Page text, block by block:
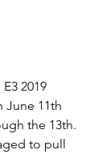
2019
June 11th
the 13th.
to pull